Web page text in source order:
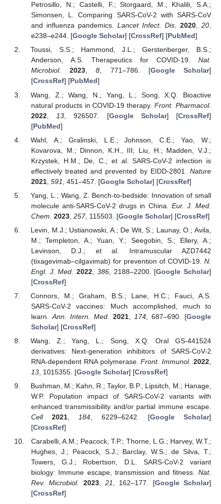
Petrosillo, N.; Castelli, F.; Storgaard, M.; Khalili, S.A.;
Simonsen, L. Comparing SARS-CoV-2 with SARS-CoV
and influenza pandemics. Lancet Infect. Dis. 2020, 20,
e238–e244. [Google Scholar] [CrossRef] [PubMed]
Toussi, S.S.; Hammond, J.L.; Gerstenberger, B.S.;
Anderson, A.S. Therapeutics for COVID-19. Nat.
Microbiol.
2023,8, 771–786. [Google Scholar]
[CrossRef] [PubMed]
Wang, Z.; Wang, N.; Yang, L.; Song, X.Q. Bioactive
natural products in COVID-19 therapy.Front. Pharmacol.
2022, 13 , 926507. [Google Scholar] [CrossRef]
[PubMed]
Wahl, A.; Gralinski, L.E.; Johnson, C.E.; Yao, W.;
Kovarova, M.; Dinnon, K.H., III; Liu, H.; Madden, V.J.;
Krzystek, H.M.; De, C.; et al. SARS-CoV-2 infection is
effectively treated and prevented by EIDD-2801. Nature
2021, 591 , 451–457. [Google Scholar] [CrossRef]
Yang, L.; Wang, Z. Bench-to-bedside: Innovation of small
molecule anti-SARS-CoV-2 drugs in China. Eur. J. Med.
Chem. 2023, 257, 115503. [Google Scholar] [CrossRef]
Levin, M.J.; Ustianowski, A.; De Wit, S.; Launay, O.; Avila,
M.; Templeton, A.; Yuan, Y.; Seegobin, S.; Ellery, A.;
Levinson, D.J.; et al. Intramuscular AZD7442
(tixagevimab–cilgavimab) for prevention of COVID-19. N.
Engl. J. Med.
2022 386, 2188–2200. [Google Scholar]
[CrossRef]
Connors, M.; Graham, B.S.; Lane, H.C.; Fauci, A.S.
SARS-CoV-2 vaccines: Much accomplished, much to
learn. Ann. Intern. Med. 2021, 174, 687–690. [Google
Scholar] [CrossRef]
Wang, Z.; Yang, L.; Song, X.Q. Oral GS-441524
derivatives: Next-generation inhibitors of SARS-CoV-2
RNA-dependent RNA polymerase.Front. Immunol. 2022
13, 1015355. [Google Scholar] [CrossRef]
Bushman, M.; Kahn, R.; Taylor, B.P.; Lipsitch, M.; Hanage,
W.P. Population impact of SARS-CoV-2 variants with
enhanced transmissibility and/or partial immune escape.
Cell
2021,184, 6229–6242. [Google Scholar]
[CrossRef]
Carabelli, A.M.; Peacock, T.P.; Thorne, L.G.; Harvey, W.T.;
Hughes, J.; Peacock, S.J.; Barclay, W.S.; de Silva, T.;
Towers, G.J.; Robertson, D.L. SARS-CoV-2 variant
biology: Immune escape, transmission and fitness. Nat.
Rev. Microbiol.
2023, 21, 162–177. [Google Scholar]
[CrossRef]